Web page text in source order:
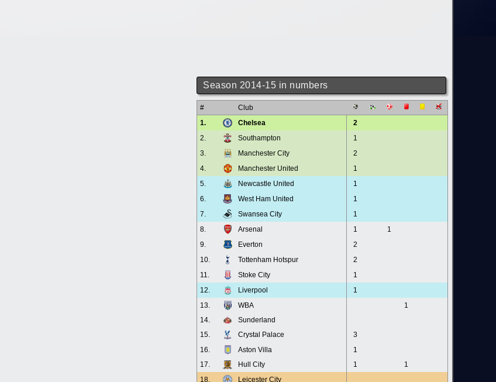
Season 2014-15 in numbers
#
Club
1.
Chelsea
2
2.
Southampton
1
3.
Manchester City
2
4.
Manchester United
1
5.
Newcastle United
1
6.
West Ham United
1
7.
Swansea City
1
8.
Arsenal 1
1
9.
Everton
2
10.
Tottenham Hotspur
2
11.
Stoke City
1
12.
Liverpool
1
13.
WBA
1
14.
Sunderland
15.
Crystal Palace
3
16.
Aston Villa
1
17.
Hull City 1
1
18.
Leicester City